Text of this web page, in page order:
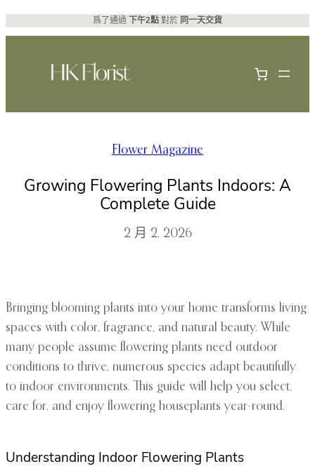
跳
至
容
爲了通過 下午2點 對於 同一天交貨
Flower Magazine
Growing Flowering Plants Indoors: A
Complete Guide
2 月 2, 2026
Bringing blooming plants into your home transforms living
spaces with color, fragrance, and natural beauty. While
many people assume flowering plants need outdoor
conditions to thrive, numerous species adapt beautifully
to indoor environments. This guide will help you select,
care for, and enjoy flowering houseplants year-round.
Understanding Indoor Flowering Plants